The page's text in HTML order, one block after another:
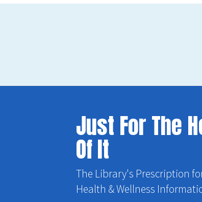
Just For The
Of It
The Library's Prescription
Health & Wellness